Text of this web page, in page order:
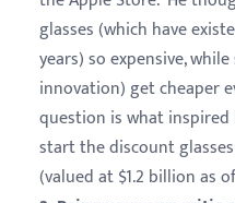
glasses (which have
years) so expensive,
innovation) get cheaper
question is what
start the discount
(valued at $1.2 billion as